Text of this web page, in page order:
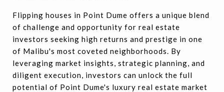
Flipping houses in Point Dume offers a unique blend
of challenge and opportunity for real estate
investors seeking high returns and prestige in one
of Malibu's most coveted neighborhoods. By
leveraging market insights, strategic planning, and
diligent execution, investors can unlock the full
potential of Point Dume's luxury real estate market